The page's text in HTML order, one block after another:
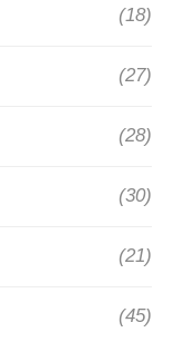
(18)
(27)
(28)
(30)
(21)
(45)